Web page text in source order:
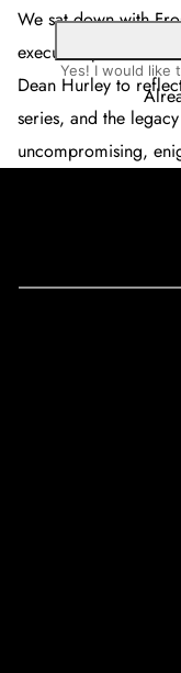
We sat down with
executive producer
Dean Hurley to
series, and the
uncompromising,
Yes! I would like